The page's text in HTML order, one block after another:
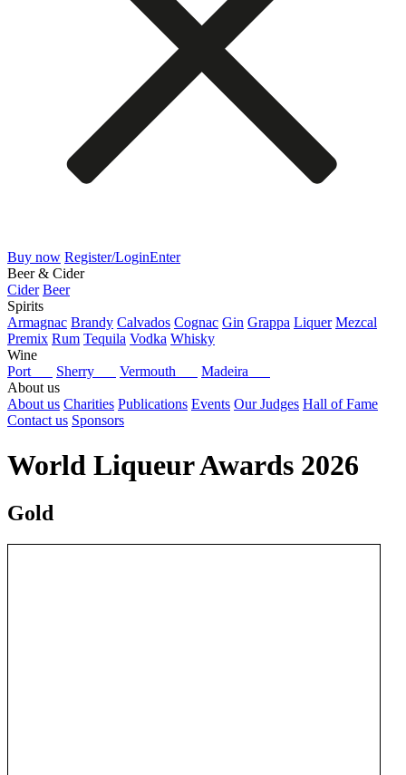
Buy now Register/LoginEnter
Beer & Cider
Cider Beer
Spirits
Armagnac Brandy Calvados Cognac Gin Grappa Liquer Mezcal
Premix Rum Tequila Vodka Whisky
Wine
Port
Sherry Vermouth
Madeira
About us
About us Charities Publications Events Our Judges Hall of Fame
Contact us Sponsors
World Liqueur Awards 2026
Gold